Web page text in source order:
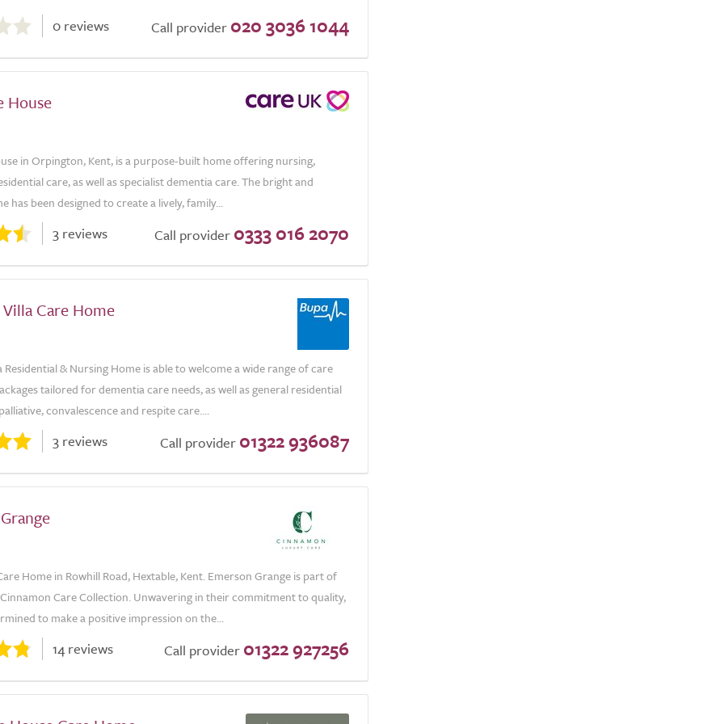
0 reviews Call provider 020 3036 1044
House
in Orpington, Kent, is a purpose-built home offering nursing,
care, as well as specialist dementia care. The bright and
has been designed to create a lively, family...
3 reviews Call provider 0333 016 2070
Care Home
Residential & Nursing Home is able to welcome a wide range of care
tailored for dementia care needs, as well as general residential
convalescence and respite care....
3 reviews Call provider 01322 936087
Home in Rowhill Road, Hextable, Kent. Emerson Grange is part of
Care Collection. Unwavering in their commitment to quality,
to make a positive impression on the...
14 reviews Call provider 01322 927256